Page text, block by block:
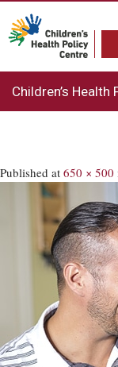
Children’s Health
Published at 650 × 500